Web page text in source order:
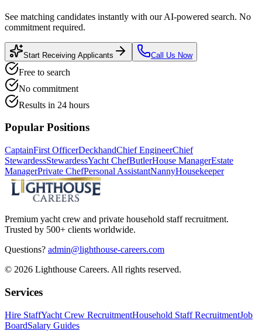
See matching candidates instantly with our AI-powered search. No
commitment required.
Start Receiving Applicants Call Us Now
Free to search
No commitment
Results in 24 hours
Popular Positions
CaptainFirst OfficerDeckhandChief EngineerChief
StewardessStewardessYacht ChefButlerHouse ManagerEstate
ManagerPrivate ChefPersonal AssistantNannyHousekeeper
Premium yacht crew and private household staff recruitment.
Trusted by 500+ clients worldwide.
Questions? admin@lighthouse-careers.com
© 2026 Lighthouse Careers. All rights reserved.
Services
Hire StaffYacht Crew RecruitmentHousehold Staff RecruitmentJob
BoardSalary Guides